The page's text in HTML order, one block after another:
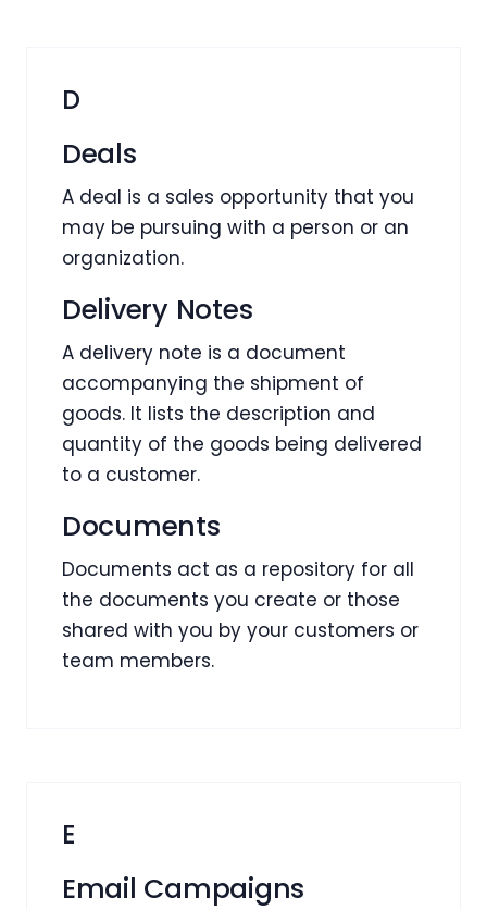
D
Deals
A deal is a sales opportunity that you
may be pursuing with a person or an
organization.
Delivery Notes
A delivery note is a document
accompanying the shipment of
goods. It lists the description and
quantity of the goods being delivered
to a customer.
Documents
Documents act as a repository for all
the documents you create or those
shared with you by your customers or
team members.
E
Email Campaigns